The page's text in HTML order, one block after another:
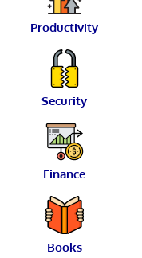
Productivity
Security
Finance
Books